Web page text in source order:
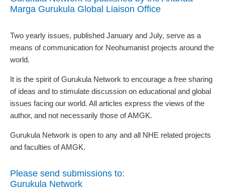
Marga Gurukula Global Liaison Office
Two yearly issues, published January and July, serve as a
means of communication for Neohumanist projects around the
world.
It is the spirit of Gurukula Network to encourage a free sharing
of ideas and to stimulate discussion on educational and global
issues facing our world. All articles express the views of the
author, and not necessarily those of AMGK.
Gurukula Network is open to any and all NHE related projects
and faculties of AMGK.
Please send submissions to:
Gurukula Network